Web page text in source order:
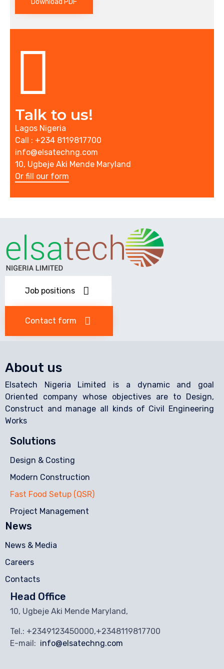
Download PDF
Talk to us!
Lagos Nigeria
Call : +234 8119817700
info@elsatechng.com
10, Ugbeje Aki Mende Maryland
Or fill our form
Job positions
Contact form
About us
Elsatech Nigeria Limited is a dynamic and goal
Oriented company whose objectives are to Design,
Construct and manage all kinds of Civil Engineering
Works
Solutions
Design & Costing
Modern Construction
Fast Food Setup (QSR)
Project Management
News
News & Media
Careers
Contacts
Head Office
10, Ugbeje Aki Mende Maryland,
Tel.: +2349123450000,+2348119817700
E-mail: info@elsatechng.com